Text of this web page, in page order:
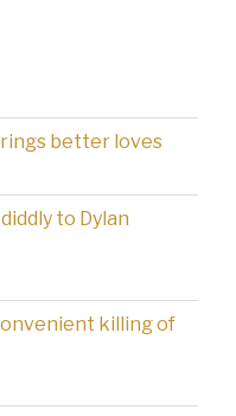
better loves
to Dylan
killing of